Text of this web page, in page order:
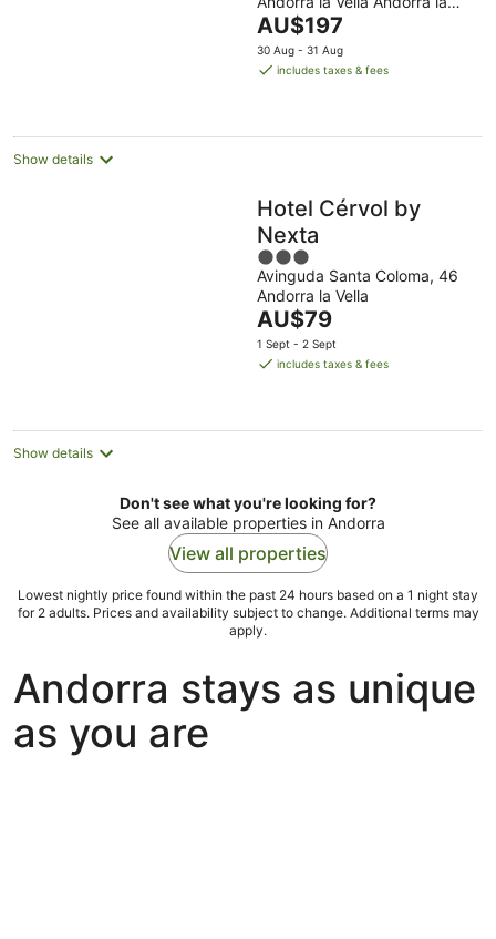
of
5
Vella
The
price
is
night
AU$197
30 Aug - 31 Aug
includes taxes & fees
Show details
Hotel Cérvol by
Nexta
3
out
of
5
Avinguda Santa Coloma, 46
Andorra la Vella
The
price
is
night
AU$79
1 Sept - 2 Sept
includes taxes & fees
Show details
Don't see what you're looking for?
See all available properties in Andorra
View all properties
Lowest nightly price found within the past 24 hours based on a 1 night stay
for 2 adults. Prices and availability subject to change. Additional terms may
apply.
Andorra stays as unique
as you are